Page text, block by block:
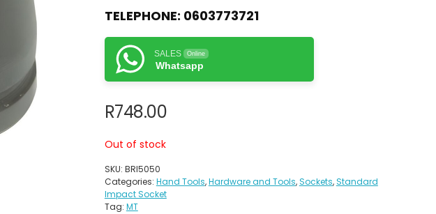
TELEPHONE: 0603773721
SALES Online
Whatsapp
R748.00
Out of stock
SKU: BRI5050
Categories: Hand Tools,Hardware and Tools,Sockets,Standard
Impact Socket
Tag: MT